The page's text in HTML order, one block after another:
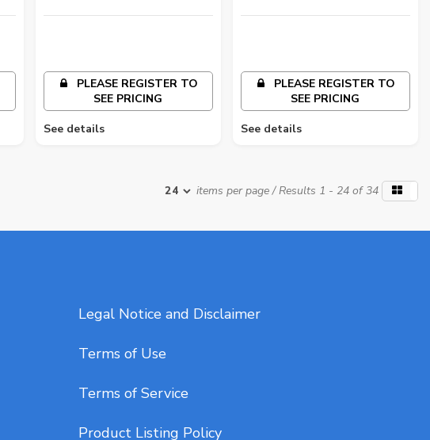
PLEASE REGISTER TO
SEE PRICING
See details
PLEASE REGISTER TO
SEE PRICING
See details
items per page/ Results 1 - 24 of 34
Legal Notice and Disclaimer
Terms of Use
Terms of Service
Product Listing Policy